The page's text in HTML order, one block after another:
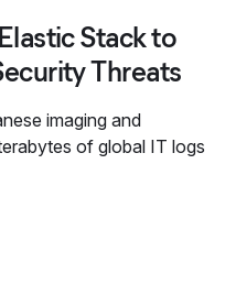
Stack to
Threats
imaging and
of global IT logs